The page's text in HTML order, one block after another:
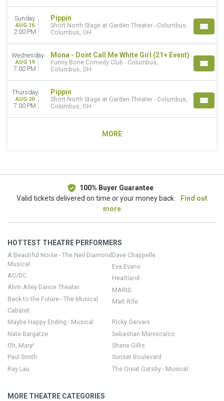
Sunday
AUG 16
2:00 PM
Pippin
Short North Stage at Garden Theater - Columbus,
Columbus, OH
Wednesday
AUG 19
7:00 PM
Mona - Dont Call Me White Girl (21+ Event)
Funny Bone Comedy Club - Columbus,
Columbus, OH
Thursday
AUG 20
7:00 PM
Pippin
Short North Stage at Garden Theater - Columbus,
Columbus, OH
MORE
100% Buyer Guarantee
Valid tickets delivered on time or your money back.
Find out
more
HOTTEST THEATRE PERFORMERS
A Beautiful Noise - The Neil Diamond
Musical
AC/DC
Alvin Ailey Dance Theater
Back to the Future - The Musical
Cabaret
Dave Chappelle
Eva Evans
Heartland
MARIS
Matt Rife
Maybe Happy Ending - Musical
Nate Bargatze
Oh, Mary!
Paul Smith
Ray Lau
Ricky Gervais
Sebastian Maniscalco
Shane Gillis
Sunset Boulevard
The Great Gatsby - Musical
MORE THEATRE CATEGORIES